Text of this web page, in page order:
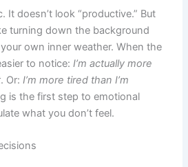
It doesn’t look “productive.” But
turning down the background
own inner weather. When the
to notice:I’m actually more
. Or:I’m more tired than I’m
is the first step to emotional
what you don’t feel.